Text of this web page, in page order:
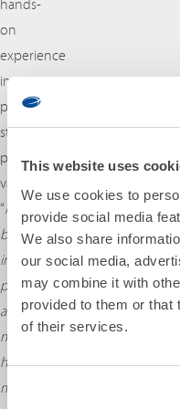
This website uses
We use cookies to
provide social media
We also share
our social media,
may combine it with
provided to them or that
of their services.
hands-
on
experience
in
prototyping
still
proves
valuable:
“My
background
in
prototyping
and
mechatronics
helps
me